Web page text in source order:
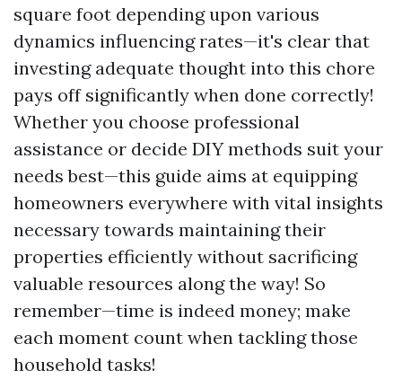
square foot depending upon various
dynamics influencing rates—it's clear that
investing adequate thought into this chore
pays off significantly when done correctly!
Whether you choose professional
assistance or decide DIY methods suit your
needs best—this guide aims at equipping
homeowners everywhere with vital insights
necessary towards maintaining their
properties efficiently without sacrificing
valuable resources along the way! So
remember—time is indeed money; make
each moment count when tackling those
household tasks!